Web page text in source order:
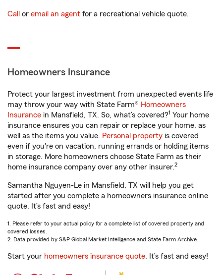
Call or email an agent for a recreational vehicle quote.
Homeowners Insurance
Protect your largest investment from unexpected events life
may throw your way with State Farm® Homeowners
Insurance in Mansfield, TX. So, what’s covered?1 Your home
insurance ensures you can repair or replace your home, as
well as the items you value. Personal property is covered
even if you're on vacation, running errands or holding items
in storage. More homeowners choose State Farm as their
home insurance company over any other insurer.2
Samantha Nguyen-Le in Mansfield, TX will help you get
started after you complete a homeowners insurance online
quote. It’s fast and easy!
1. Please refer to your actual policy for a complete list of covered property and
covered losses.
2. Data provided by S&P Global Market Intelligence and State Farm Archive.
Start your homeowners insurance quote. It’s fast and easy!